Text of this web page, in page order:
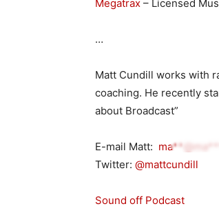
Megatrax – Licensed
…
Matt Cundill works with
coaching. He recently
about Broadcast”
E-mail Matt:
Twitter: @mattcundill
Sound off Podcast